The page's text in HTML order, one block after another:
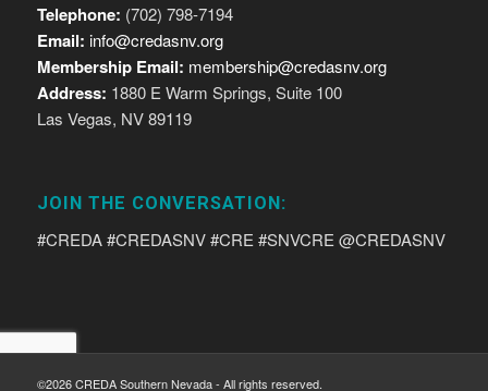
Telephone: (702) 798-7194
Email: info@credasnv.org
Membership Email: membership@credasnv.org
Address: 1880 E Warm Springs, Suite 100
Las Vegas, NV 89119
JOIN THE CONVERSATION:
#CREDA #CREDASNV #CRE #SNVCRE @CREDASNV
©2026 CREDA Southern Nevada - All rights reserved.